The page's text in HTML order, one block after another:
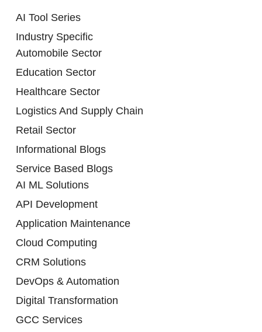
AI Tool Series
Industry Specific
Automobile Sector
Education Sector
Healthcare Sector
Logistics And Supply Chain
Retail Sector
Informational Blogs
Service Based Blogs
AI ML Solutions
API Development
Application Maintenance
Cloud Computing
CRM Solutions
DevOps & Automation
Digital Transformation
GCC Services